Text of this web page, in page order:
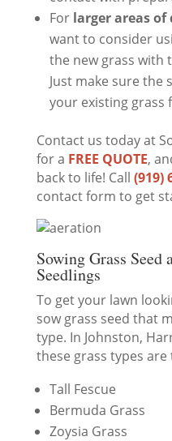
Forlarger areas of
want to consider
the new grass with
Just make sure the
your existing grass
Contact us today at
for a FREE QUOTE,
back to life! Call (919)
contact form to get
Sowing Grass Seed
Seedlings
To get your lawn
sow grass seed that
type. In Johnston,
these grass types
Tall Fescue
Bermuda Grass
Zoysia Grass